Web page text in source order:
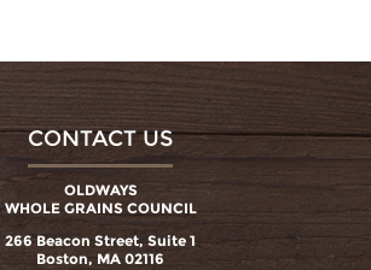
CONTACT US
OLDWAYS
WHOLE GRAINS COUNCIL
266 Beacon Street, Suite 1
Boston, MA 02116